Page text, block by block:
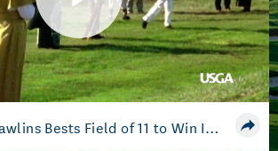
Play
Video
1895: Horace Rawlins Bests Field of 11 to Win Inaugural Championship at Newport C.C.